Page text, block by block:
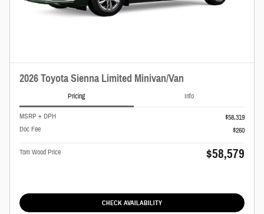
2026 Toyota Sienna Limited Minivan/Van
Pricing Info
MSRP + DPH
$58,319
Doc Fee
$260
Tom Wood Price $58,579
CHECK AVAILABILITY